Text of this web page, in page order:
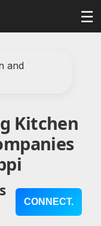
☰
and
Kitchen
CONNECT.